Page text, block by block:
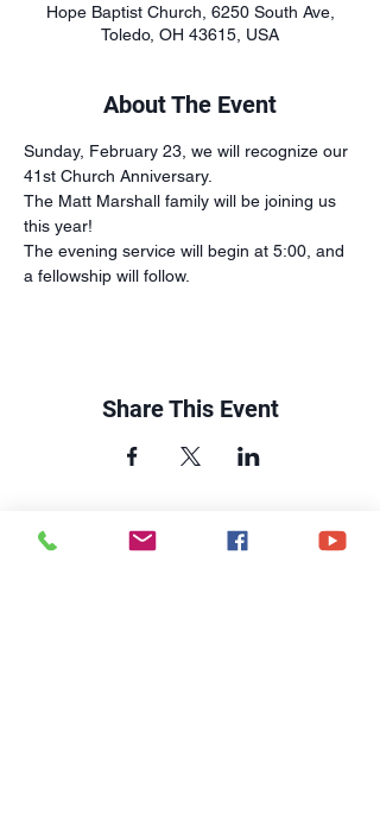
Hope Baptist Church, 6250 South Ave,
Toledo, OH 43615, USA
About The Event
Sunday, February 23, we will recognize our
41st Church Anniversary.
The Matt Marshall family will be joining us
this year!
The evening service will begin at 5:00, and
a fellowship will follow.
Share This Event